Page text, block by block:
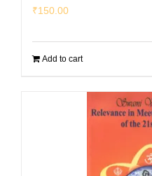
₹150.00
Add to cart